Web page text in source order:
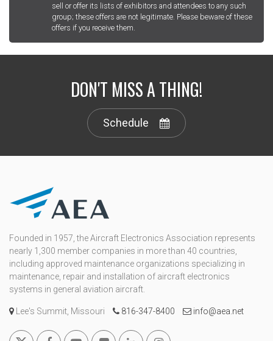
sell or offer its lists of exhibitors and attendees to any such
group; these offers are not legitimate. Please beware of these
offers if you receive them.
DON'T MISS A THING!
Schedule
Founded in 1957, the Aircraft Electronics Association represents
nearly 1,300 member companies in more than 40 countries,
including approved maintenance organizations specializing in
maintenance, repair and installation of aircraft electronics
systems in general aviation aircraft.
Lee's Summit, Missouri 816-347-8400 info@aea.net